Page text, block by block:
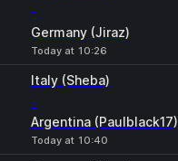
-
Germany (Jiraz)
Today at 10:26
Italy (Sheba)
-
Argentina (Paulblack17)
Today at 10:40